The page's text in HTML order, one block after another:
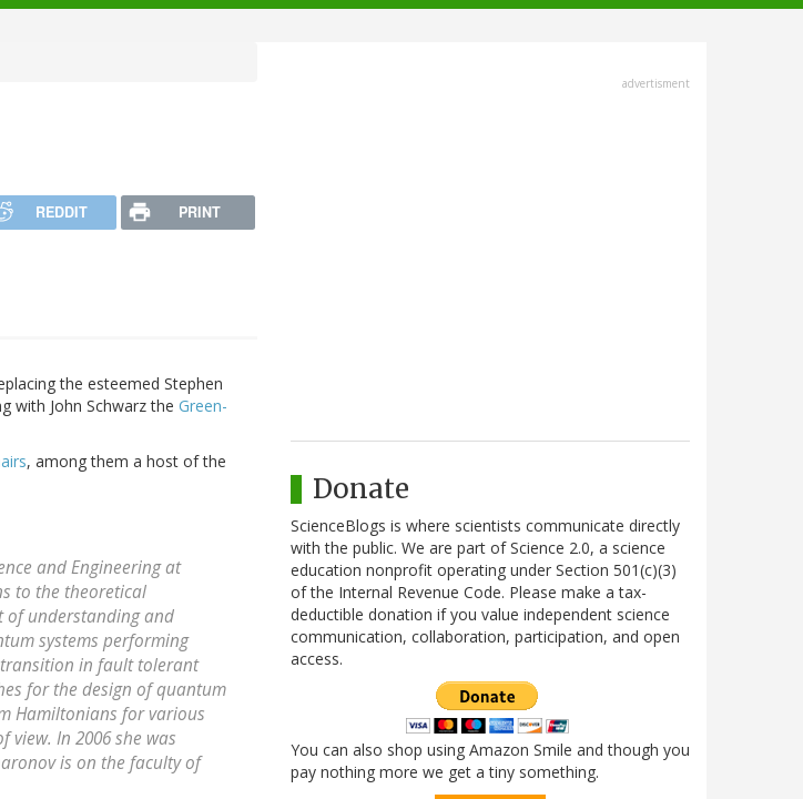
REDDIT PRINT
the esteemed Stephen
with John Schwarz the Green-
, among them a host of the
and Engineering at
to the theoretical
understanding and
systems performing
in fault tolerant
for the design of quantum
Hamiltonians for various
In 2006 she was
is on the faculty of
advertisment
Donate
ScienceBlogs is where scientists communicate directly
with the public. We are part of Science 2.0, a science
education nonprofit operating under Section 501(c)(3)
of the Internal Revenue Code. Please make a tax-
deductible donation if you value independent science
communication, collaboration, participation, and open
access.
You can also shop using Amazon Smile and though you
pay nothing more we get a tiny something.